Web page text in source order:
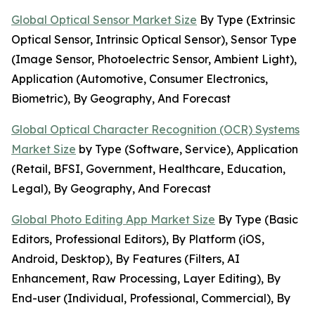
Global Optical Sensor Market Size By Type (Extrinsic
Optical Sensor, Intrinsic Optical Sensor), Sensor Type
(Image Sensor, Photoelectric Sensor, Ambient Light),
Application (Automotive, Consumer Electronics,
Biometric), By Geography, And Forecast
Global Optical Character Recognition (OCR) Systems
Market Size by Type (Software, Service), Application
(Retail, BFSI, Government, Healthcare, Education,
Legal), By Geography, And Forecast
Global Photo Editing App Market Size By Type (Basic
Editors, Professional Editors), By Platform (iOS,
Android, Desktop), By Features (Filters, AI
Enhancement, Raw Processing, Layer Editing), By
End-user (Individual, Professional, Commercial), By